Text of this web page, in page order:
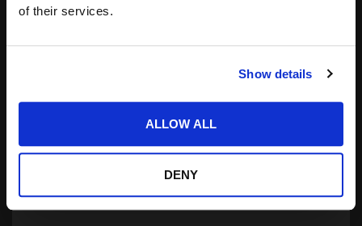
of their services.
Show details
ALLOW ALL
DENY
browser for the next time I comment.
Notify me of follow-up comments by email.